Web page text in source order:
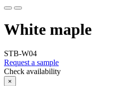
White maple
STB-W04
Request a sample
Check availability
×